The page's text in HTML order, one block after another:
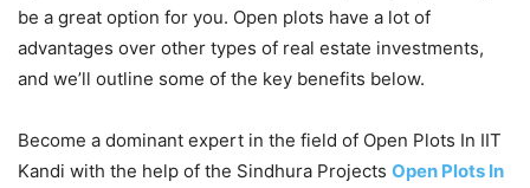
be a great option for you. Open plots have a lot of
advantages over other types of real estate investments,
and we’ll outline some of the key benefits below.
Become a dominant expert in the field of Open Plots In IIT
Kandi with the help of the Sindhura Projects Open Plots In